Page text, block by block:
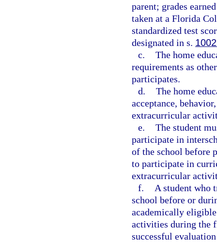
parent; grades
taken at a Florida
standardized test
designated in s.
c. The home
requirements as
participates.
d. The home
acceptance,
extracurricular
e. The student
participate in
of the school before
to participate in
extracurricular
f.
A student who
school before or
academically
activities during the
successful